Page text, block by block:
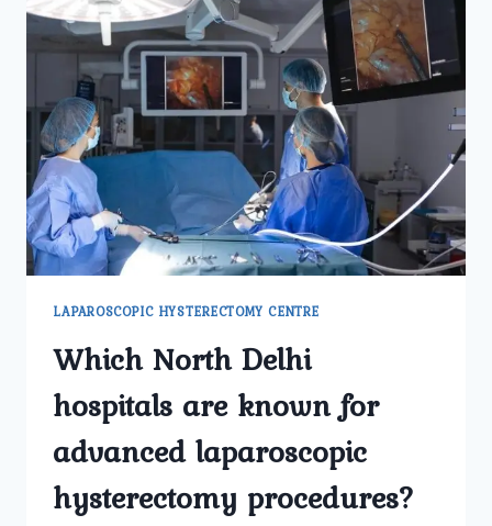
LAPAROSCOPIC HYSTERECTOMY CENTRE
Which North Delhi
hospitals are known for
advanced laparoscopic
hysterectomy procedures?